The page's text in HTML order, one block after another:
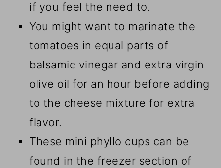
if you feel the need to.
You might want to marinate the
tomatoes in equal parts of
balsamic vinegar and extra virgin
olive oil for an hour before adding
to the cheese mixture for extra
flavor.
These mini phyllo cups can be
found in the freezer section of